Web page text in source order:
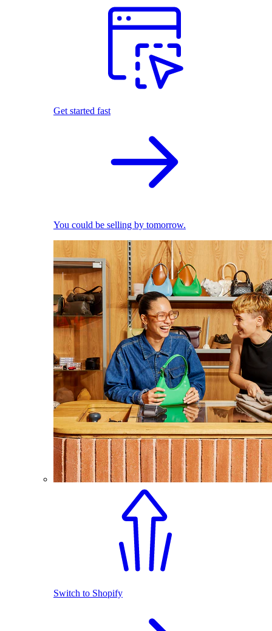
Get started fast
You could be selling by tomorrow.
Switch to Shopify